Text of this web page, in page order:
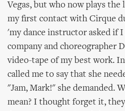
Vegas, but who now plays the
my first contact with Cirque
'my dance instructor asked if I
company and choreographer
video-tape of my best work.
called me to say that she
"Jam, Mark!" she demanded.
mean? I thought forget it,